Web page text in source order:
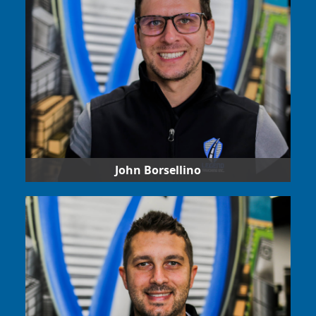
work environment for drivers and other team
members.
John Borsellino
direction and ensuring any back-office accounting
for receivables, payables and strategic
investments is adhered to.